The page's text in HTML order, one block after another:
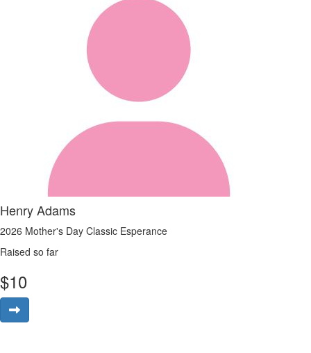
Henry Adams
2026 Mother's Day Classic Esperance
Raised so far
$10